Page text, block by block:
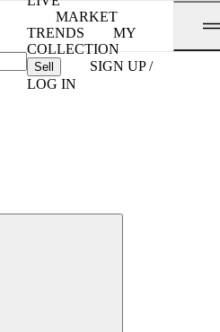
MARKET
TRENDS
MY
COLLECTION
Sell
SIGN UP /
LOG IN